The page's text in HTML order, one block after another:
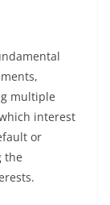
multiple
interest
or
the